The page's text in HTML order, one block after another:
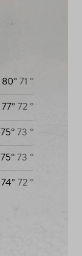
80°71 °
77°72 °
75°73 °
75°73 °
74°72 °